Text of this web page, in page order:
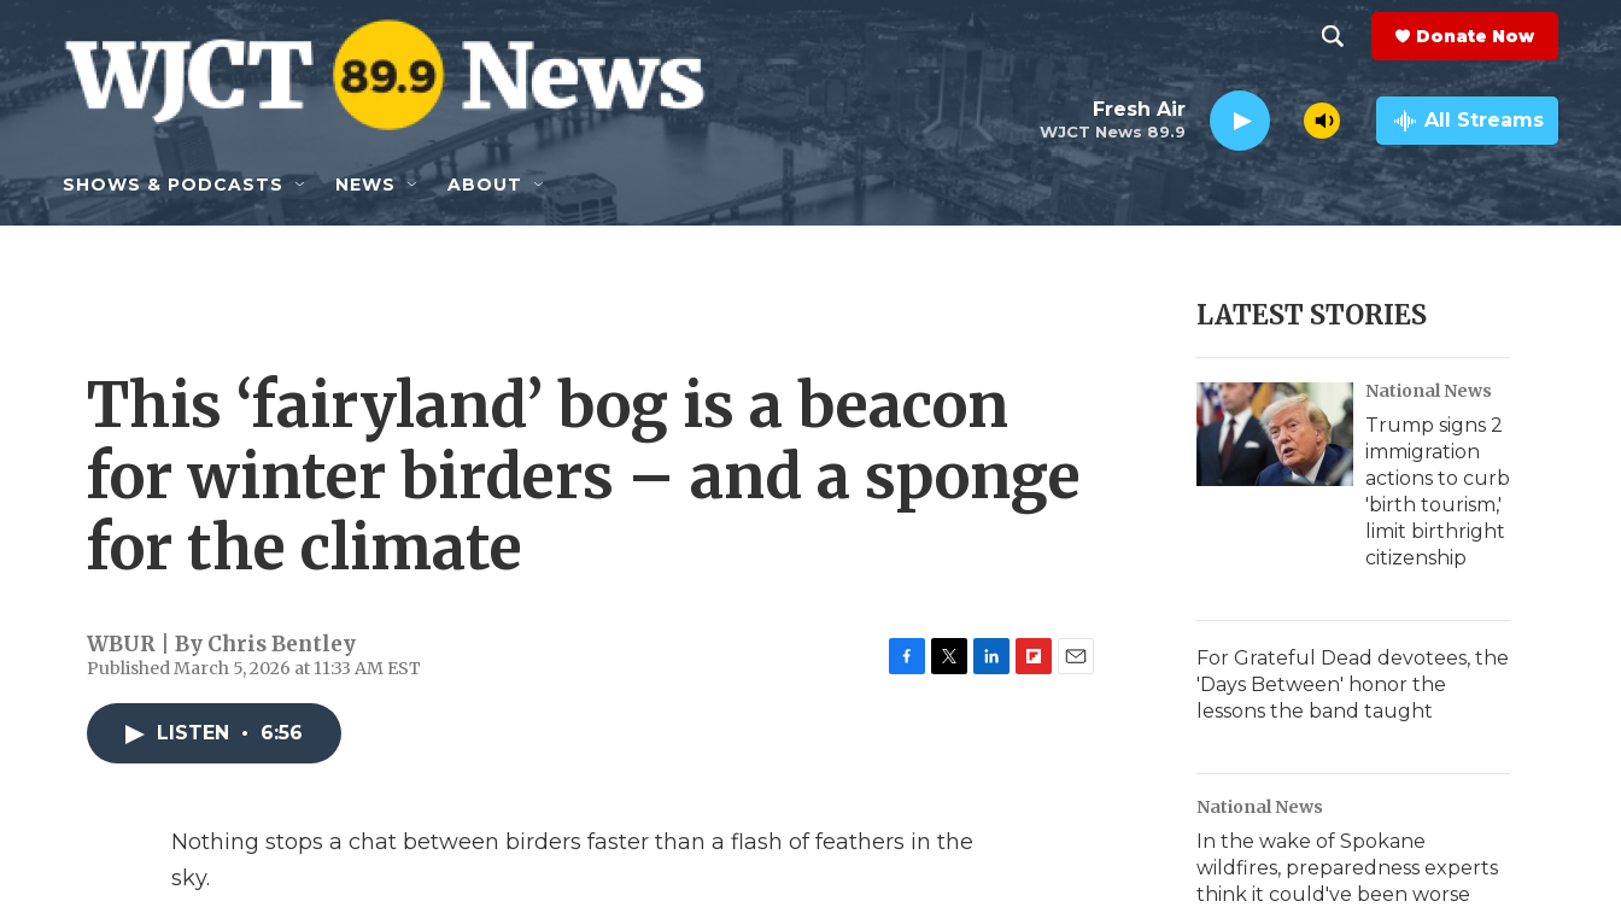
Skip to main content
h
o
w
e
c
h
e
a
r
c
h
Q
y
Donate Now
WJCT News 89.9
Fresh Air All Streams
SHOWS & PODCASTS NEWS ABOUT
This ‘fairyland’ bog is a beacon
for winter birders – and a sponge
for the climate
WBUR | By Chris Bentley
Published March 5, 2026 at 11:33 AM EST
k
LISTEN • 6:56
Nothing stops a chat between birders faster than a flash of feathers in the
sky.
LATEST STORIES
National News
Trump signs 2
immigration
actions to curb
'birth tourism,'
limit birthright
citizenship
For Grateful Dead devotees, the
'Days Between' honor the
lessons the band taught
National News
In the wake of Spokane
wildfires, preparedness experts
think it could've been worse